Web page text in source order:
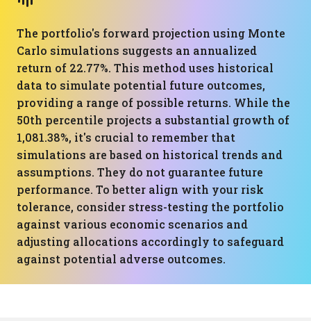
The portfolio's forward projection using Monte
Carlo simulations suggests an annualized
return of 22.77%. This method uses historical
data to simulate potential future outcomes,
providing a range of possible returns. While the
50th percentile projects a substantial growth of
1,081.38%, it's crucial to remember that
simulations are based on historical trends and
assumptions. They do not guarantee future
performance. To better align with your risk
tolerance, consider stress-testing the portfolio
against various economic scenarios and
adjusting allocations accordingly to safeguard
against potential adverse outcomes.